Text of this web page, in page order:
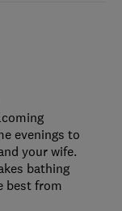
evenings to
your wife.
bathing
best from